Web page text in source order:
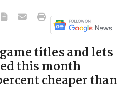
titles and lets
this month
cheaper than